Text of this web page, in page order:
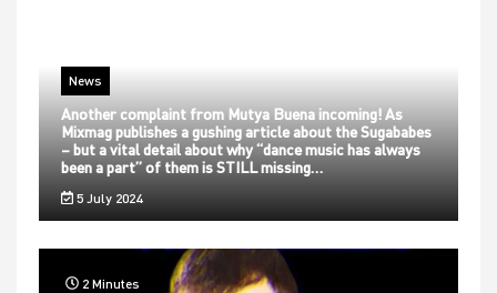
News
Another complaint from Mutya Buena incoming! As
Mixmag publishes a gushing article about the Sugababes
– but a vital detail about why “dance music has always
been a part” of them is STILL missing…
5 July 2024
2 Minutes